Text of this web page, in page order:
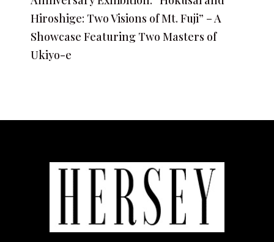
Hiroshige: Two Visions of Mt. Fuji” – A
Showcase Featuring Two Masters of
Ukiyo-e